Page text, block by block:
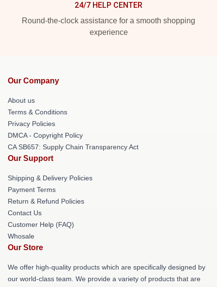
24/7 HELP CENTER
Round-the-clock assistance for a smooth shopping
experience
Our Company
About us
Terms & Conditions
Privacy Policies
DMCA - Copyright Policy
CA SB657: Supply Chain Transparency Act
Our Support
Shipping & Delivery Policies
Payment Terms
Return & Refund Policies
Contact Us
Customer Help (FAQ)
Whosale
Our Store
We offer high-quality products which are specifically designed by
our world-class team. We provide a variety of products that are